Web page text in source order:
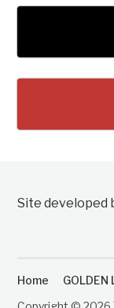
Site developed
Home GOLDEN